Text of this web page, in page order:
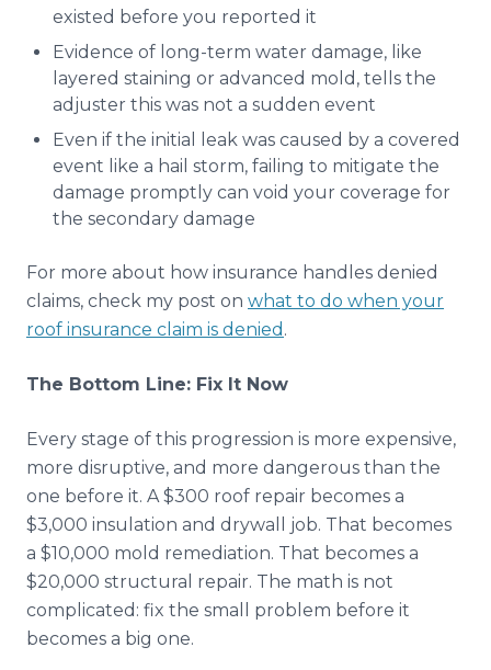
existed before you reported it
Evidence of long-term water damage, like
layered staining or advanced mold, tells the
adjuster this was not a sudden event
Even if the initial leak was caused by a covered
event like a hail storm, failing to mitigate the
damage promptly can void your coverage for
the secondary damage
For more about how insurance handles denied
claims, check my post on what to do when your
roof insurance claim is denied .
The Bottom Line: Fix It Now
Every stage of this progression is more expensive,
more disruptive, and more dangerous than the
one before it. A $300 roof repair becomes a
$3,000 insulation and drywall job. That becomes
a $10,000 mold remediation. That becomes a
$20,000 structural repair. The math is not
complicated: fix the small problem before it
becomes a big one.